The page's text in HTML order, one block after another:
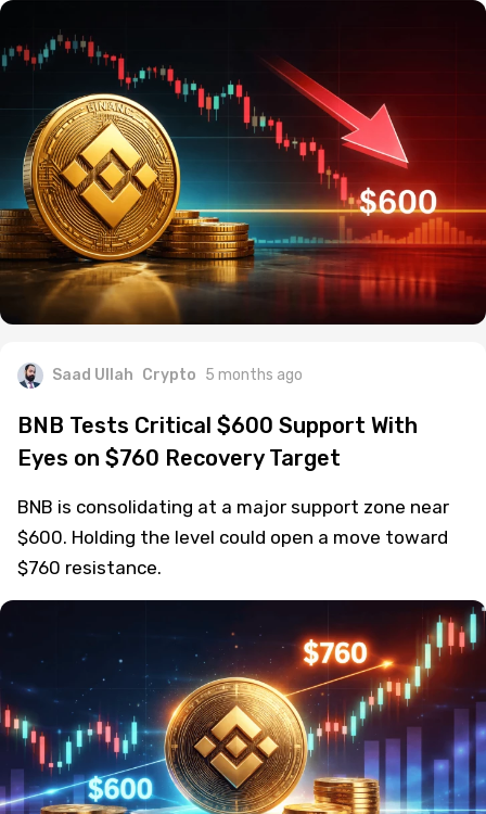
Saad Ullah Crypto 5 months ago
BNB Tests Critical $600 Support With
Eyes on $760 Recovery Target
BNB is consolidating at a major support zone near
$600. Holding the level could open a move toward
$760 resistance.